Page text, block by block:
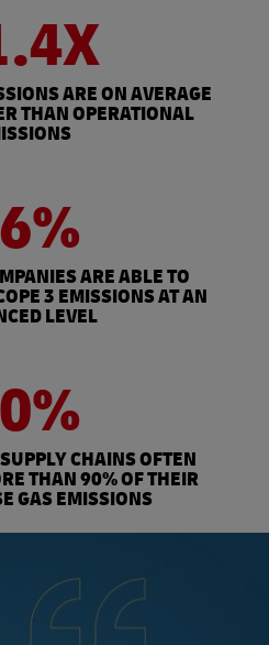
ARE ON AVERAGE
THAN OPERATIONAL
ARE ABLE TO
3 EMISSIONS AT AN
LEVEL
CHAINS OFTEN
THAN 90% OF THEIR
GAS EMISSIONS